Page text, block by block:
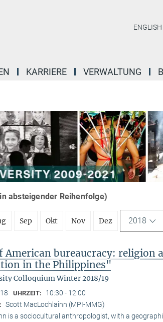
ENGLISH
KARRIERE VERWALTUNG
absteigender Reihenfolge)
Sep Okt Nov Dez 2018
American bureaucracy: religion
in the Philippines"
Colloquium Winter 2018/19
UHRZEIT: 10:30 - 12:00
Scott MacLochlainn (MPI-MMG)
is a sociocultural anthropologist, with a